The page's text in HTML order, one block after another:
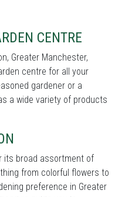
CENTRE
Greater Manchester,
centre for all your
gardener or a
a wide variety of products
its broad assortment of
from colorful flowers to
preference in Greater